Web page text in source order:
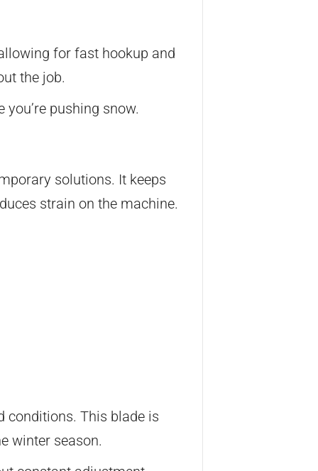
for fast hookup and
the job.
pushing snow.
solutions. It keeps
strain on the machine.
conditions. This blade is
winter season.